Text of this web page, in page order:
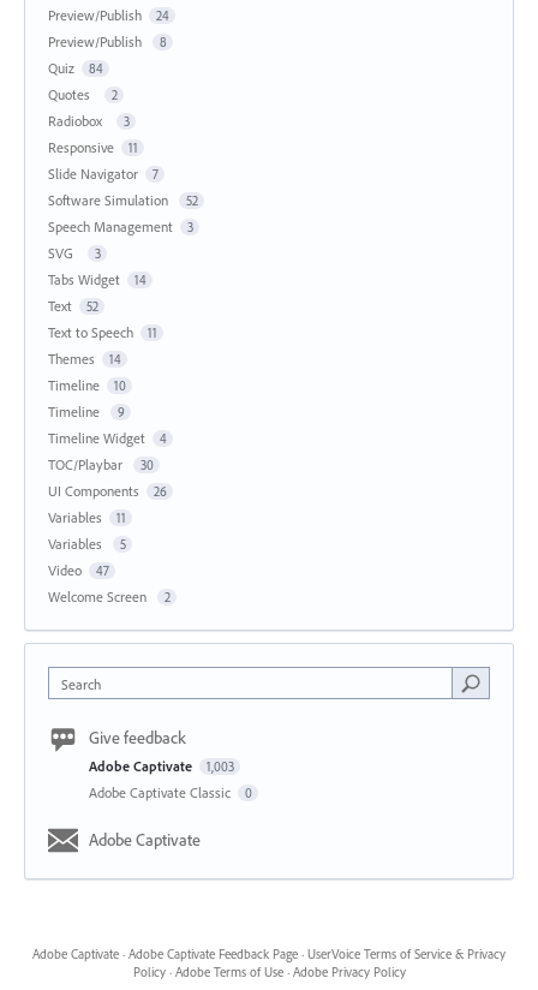
Preview/Publish 24
Preview/Publish 8
Quiz 84
Quotes 2
Radiobox 3
Responsive 11
Slide Navigator 7
Software Simulation 52
Speech Management 3
SVG 3
Tabs Widget 14
Text 52
Text to Speech 11
Themes 14
Timeline 10
Timeline 9
Timeline Widget 4
TOC/Playbar 30
UI Components 26
Variables 11
Variables 5
Video 47
Welcome Screen 2
Search
Give feedback
Adobe Captivate 1,003
Adobe Captivate Classic 0
Adobe Captivate
Adobe Captivate · Adobe Captivate Feedback Page · UserVoice Terms of Service & Privacy
Policy · Adobe Terms of Use · Adobe Privacy Policy